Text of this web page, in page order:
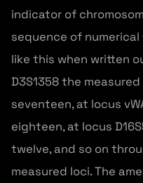
indicator of
sequence of
like this when written
D3S1358 the
seventeen, at locus
eighteen, at locus
twelve, and so on
measured loci. The